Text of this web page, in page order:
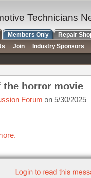
the horror movie
Forum on 5/30/2025
Technicians
Members Only Repair
Join Industry Sponsors